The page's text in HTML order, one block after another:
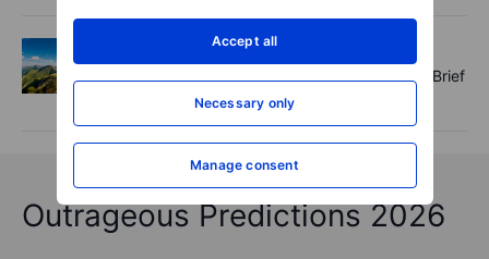
Accept all
Necessary only
Manage consent
2026-08-05 11:30
Records extend, hedges build - Options Brief
- 5 August 2026
Outrageous Predictions 2026